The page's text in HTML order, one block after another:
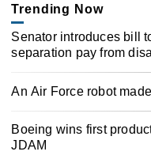
Trending Now
Senator introduces bill
separation pay from
An Air Force robot
Boeing wins first
JDAM